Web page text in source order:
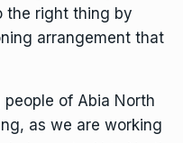
the right thing by
arrangement that
of Abia North
as we are working